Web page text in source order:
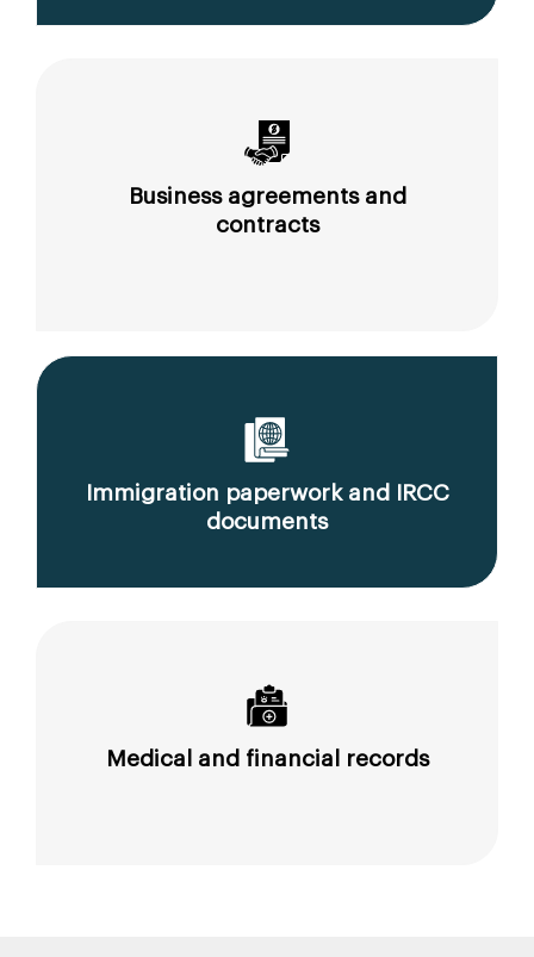
Business agreements and
contracts
Immigration paperwork and IRCC
documents
Medical and financial records